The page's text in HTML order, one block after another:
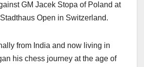
GM Jacek Stopa of Poland at
Open in Switzerland.
from India and now living in
his chess journey at the age of